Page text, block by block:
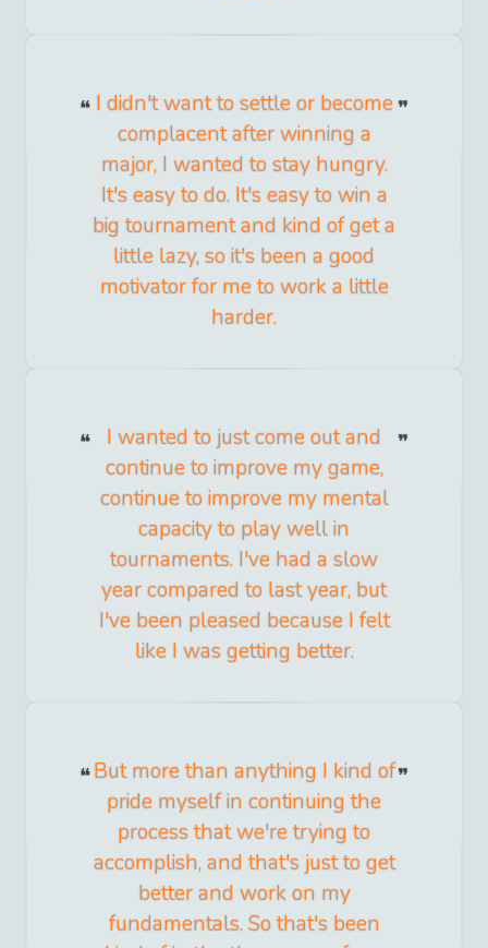
I didn't want to settle or become
complacent after winning a
major, I wanted to stay hungry.
It's easy to do. It's easy to win a
big tournament and kind of get a
little lazy, so it's been a good
motivator for me to work a little
harder.
I wanted to just come out and
continue to improve my game,
continue to improve my mental
capacity to play well in
tournaments. I've had a slow
year compared to last year, but
I've been pleased because I felt
like I was getting better.
But more than anything I kind of
pride myself in continuing the
process that we're trying to
accomplish, and that's just to get
better and work on my
fundamentals. So that's been